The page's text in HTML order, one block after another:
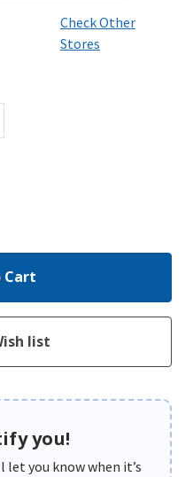
Check Other
Stores
you!
let you know when it’s